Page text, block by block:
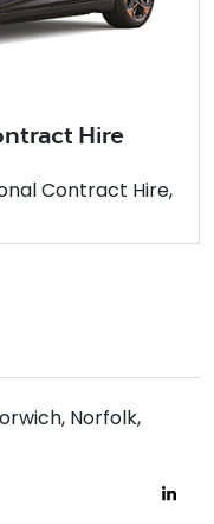
Hire
Contract Hire,
Norfolk,